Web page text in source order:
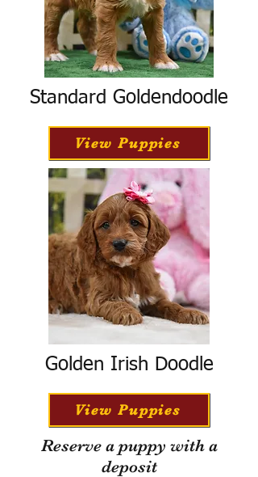
Standard Goldendoodle
View Puppies
Golden Irish Doodle
View Puppies
Reserve a puppy with a
deposit